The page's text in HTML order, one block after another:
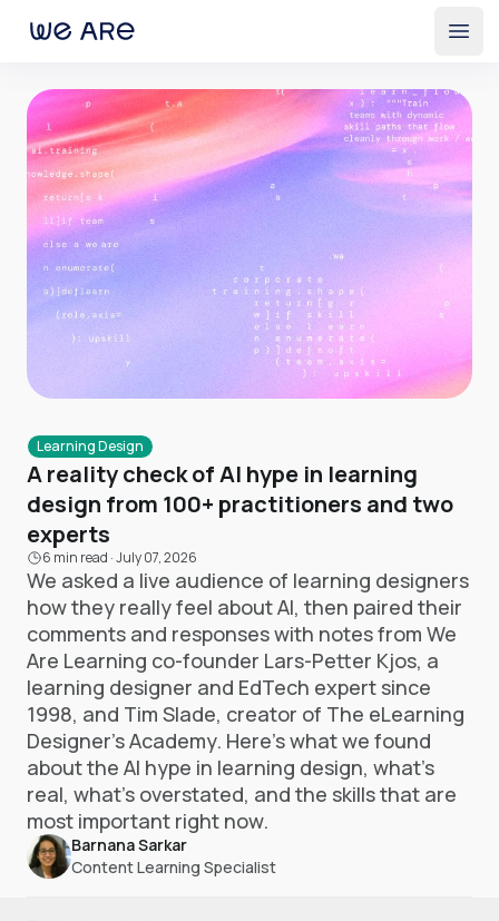
Learning Design
A reality check of AI hype in learning
design from 100+ practitioners and two
experts
6 min read ·July 07, 2026
We asked a live audience of learning designers
how they really feel about AI, then paired their
comments and responses with notes from We
Are Learning co-founder Lars-Petter Kjos, a
learning designer and EdTech expert since
1998, and Tim Slade, creator of The eLearning
Designer's Academy. Here's what we found
about the AI hype in learning design, what's
real, what's overstated, and the skills that are
most important right now.
Barnana Sarkar
Content Learning Specialist